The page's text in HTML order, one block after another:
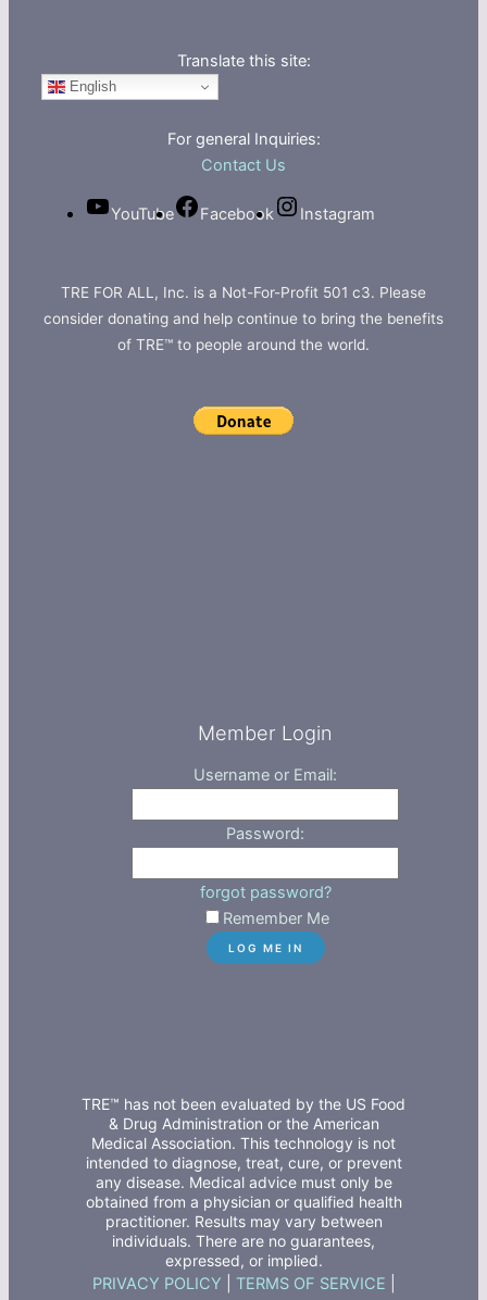
Translate this site:
English
For general Inquiries:
Contact Us
YouTube Facebook Instagram
TRE FOR ALL, Inc. is a Not-For-Profit 501 c3. Please
consider donating and help continue to bring the benefits
of TRE™ to people around the world.
Member Login
Username or Email:
Password:
forgot password?
Remember Me
TRE™ has not been evaluated by the US Food
& Drug Administration or the American
Medical Association. This technology is not
intended to diagnose, treat, cure, or prevent
any disease. Medical advice must only be
obtained from a physician or qualified health
practitioner. Results may vary between
individuals. There are no guarantees,
expressed, or implied.
PRIVACY POLICY TERMS OF SERVICE